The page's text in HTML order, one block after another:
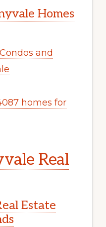
Homes
and
homes for
Real
Estate